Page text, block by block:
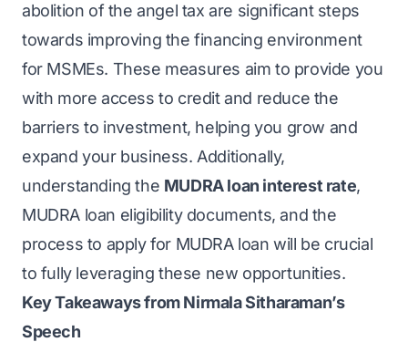
abolition of the angel tax are significant steps
towards improving the financing environment
for MSMEs. These measures aim to provide you
with more access to credit and reduce the
barriers to investment, helping you grow and
expand your business. Additionally,
understanding the MUDRA loan interest rate,
MUDRA loan eligibility documents, and the
process to apply for MUDRA loan will be crucial
to fully leveraging these new opportunities.
Key Takeaways from Nirmala Sitharaman’s
Speech